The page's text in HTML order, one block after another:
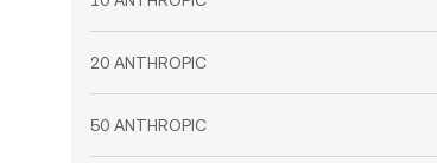
20 ANTHROPIC
50 ANTHROPIC